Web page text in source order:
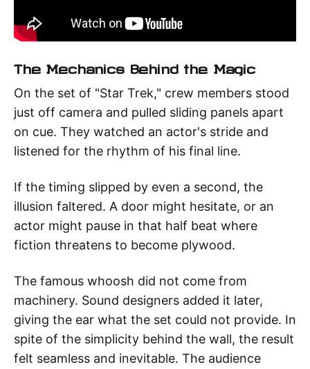
The Mechanics Behind the Magic
On the set of "Star Trek," crew members stood
just off camera and pulled sliding panels apart
on cue. They watched an actor's stride and
listened for the rhythm of his final line.
If the timing slipped by even a second, the
illusion faltered. A door might hesitate, or an
actor might pause in that half beat where
fiction threatens to become plywood.
The famous whoosh did not come from
machinery. Sound designers added it later,
giving the ear what the set could not provide. In
spite of the simplicity behind the wall, the result
felt seamless and inevitable. The audience